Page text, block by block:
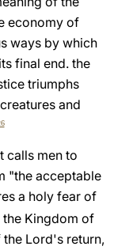
economy of
ways by which
final end. the
triumphs
and
calls men to
"the acceptable
a holy fear of
Kingdom of
Lord's return,